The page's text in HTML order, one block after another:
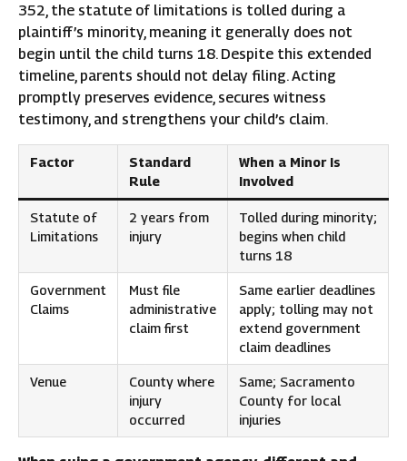
352, the statute of limitations is tolled during a
plaintiff’s minority, meaning it generally does not
begin until the child turns 18. Despite this extended
timeline, parents should not delay filing. Acting
promptly preserves evidence, secures witness
testimony, and strengthens your child’s claim.
Factor
Standard
Rule
When a Minor Is
Involved
Statute of
Limitations
2 years from
injury
Tolled during minority;
begins when child
turns 18
Government
Claims
Must file
administrative
claim first
Same earlier deadlines
apply; tolling may not
extend government
claim deadlines
Venue
County where
injury
occurred
Same; Sacramento
County for local
injuries